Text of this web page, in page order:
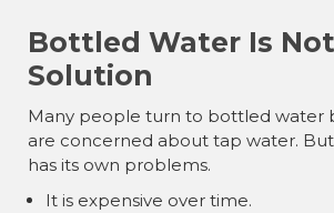
Bottled Water Is
Solution
Many people turn to bottled water
are concerned about tap water.
has its own problems.
It is expensive over time.